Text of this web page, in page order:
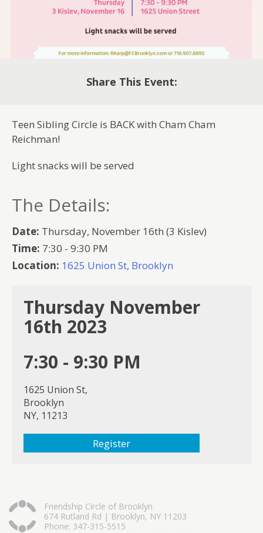
Share This Event:
Teen Sibling Circle is BACK with Cham Cham
Reichman!
Light snacks will be served
The Details:
Date: Thursday, November 16th (3 Kislev)
Time: 7:30 - 9:30 PM
Location: 1625 Union St, Brooklyn
Thursday November
16th 2023
7:30 - 9:30 PM
1625 Union St,
Brooklyn
NY, 11213
Register
Friendship Circle of Brooklyn
674 Rutland Rd | Brooklyn, NY 11203
Phone: 347-315-5515